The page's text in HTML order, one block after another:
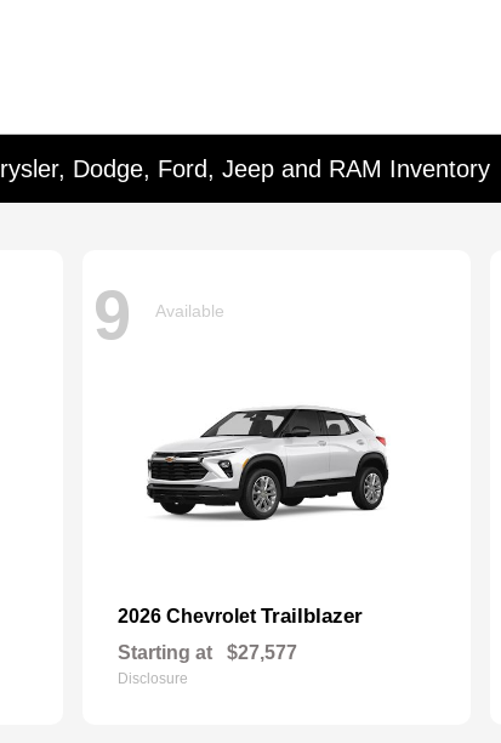
Dodge, Ford, Jeep and RAM Inventory
9 Available
2026 Chevrolet Trailblazer
Starting at $27,577
Disclosure